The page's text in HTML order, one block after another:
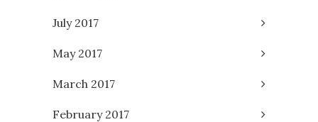
July 2017
May 2017
March 2017
February 2017